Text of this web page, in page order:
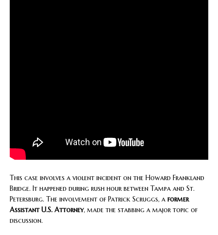
This case involves a violent incident on the Howard Frankland
Bridge. It happened during rush hour between Tampa and St.
Petersburg. The involvement of Patrick Scruggs, a former
Assistant U.S. Attorney, made the stabbing a major topic of
discussion.